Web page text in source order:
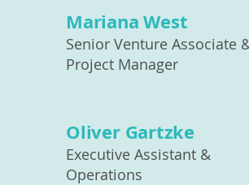
Mariana West
Senior Venture Associate
Project Manager
Oliver Gartzke
Executive Assistant &
Operations